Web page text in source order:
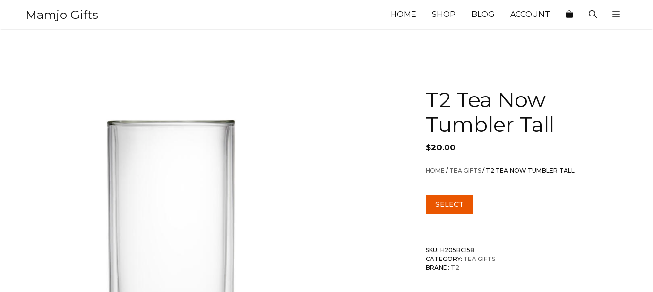
Mamjo Gifts HOME SHOP BLOG ACCOUNT
T2 Tea Now
Tumbler Tall
$20.00
HOME / TEA GIFTS / T2 TEA NOW TUMBLER TALL
SELECT
SKU: H205BC158
CATEGORY: TEA GIFTS
BRAND: T2